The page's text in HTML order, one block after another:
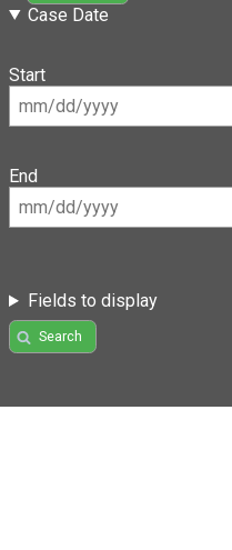
Case Date
Start
End
Fields to display
Search